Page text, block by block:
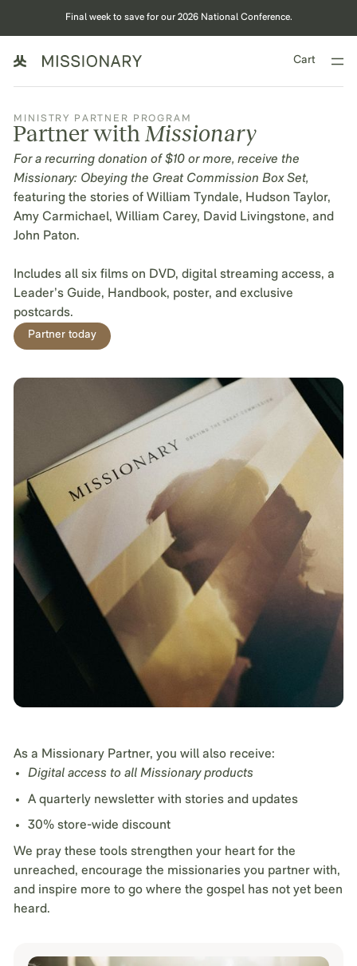
Final week to save for our 2026 National Conference.
Cart
MINISTRY PARTNER PROGRAM
Partner withMissionary
For a recurring donation of $10 or more, receive the
Missionary: Obeying the Great Commission Box Set,
featuring the stories of William Tyndale, Hudson Taylor,
Amy Carmichael, William Carey, David Livingstone, and
John Paton.
Includes all six films on DVD, digital streaming access, a
Leader’s Guide, Handbook, poster, and exclusive
postcards.
Partner today
As a Missionary Partner, you will also receive:
Digital access to all Missionary products
A quarterly newsletter with stories and updates
30% store-wide discount
We pray these tools strengthen your heart for the
unreached, encourage the missionaries you partner with,
and inspire more to go where the gospel has not yet been
heard.